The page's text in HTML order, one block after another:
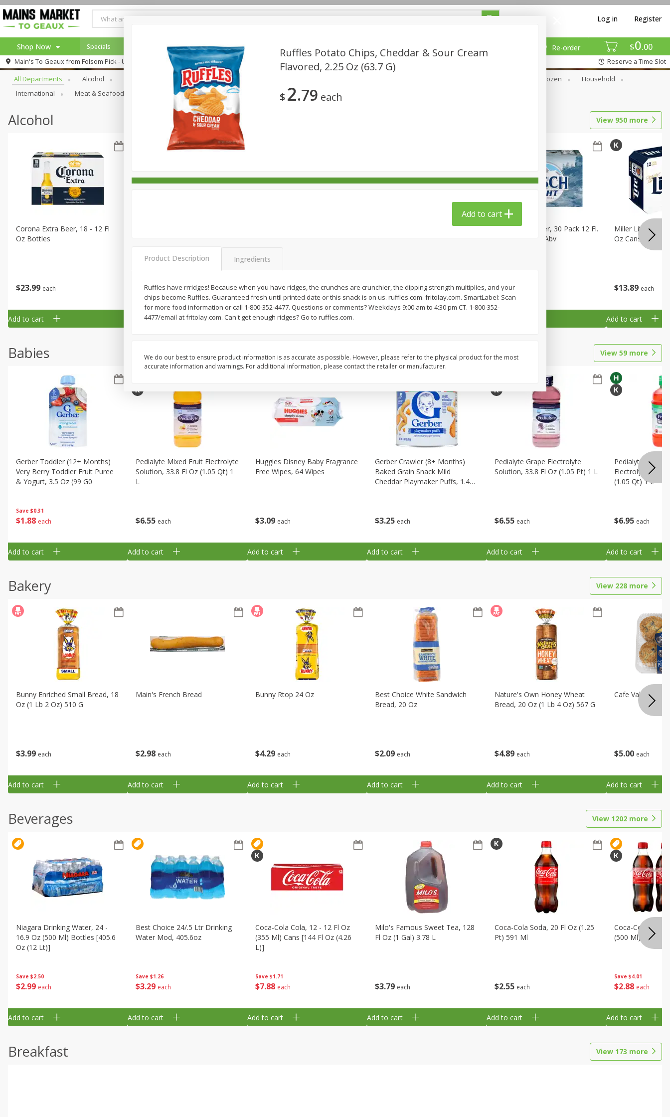
$0 00
Re-order
Log in Register
Shop Now
Log in to your account
Register
Specials
Specials
Main's To Geaux from Folsom Pick - Up Reserve a Time Slot
Browse All Departments
All Departments Alcohol Bakery Beverages Frozen
Household
International
Meat & Seafood Personal Care Produce Seasonal
Alcohol View 950 more
$23 99 each
Corona Extra Beer, 18 - 12 Fl
Oz Bottles
Add to cart
129 each
Add to cart
$24 99 each
Add to cart
$2799 each
Michelob Ultra Light Beer, 24
$2399
Busch Light Beer, 30 Pack 12 Fl.
Oz. Cans, 4.1% Abv
$13 89 each
Miller Lite
Oz Cans
Add to cart
Babies View 59 more
Save $0.31
$1 88 each
Gerber Toddler (12+ Months)
Very Berry Toddler Fruit Puree
& Yogurt, 3.5 Oz (99 G0
Add to cart
$6 55 each
Pedialyte Mixed Fruit Electrolyte
Solution, 33.8 Fl Oz (1.05 Qt) 1
L
Add to cart
$3 09 each
Huggies Disney Baby Fragrance
Free Wipes, 64 Wipes
Add to cart
$3 25 each
Gerber Crawler (8+ Months)
Baked Grain Snack Mild
Cheddar Playmaker Puffs, 1.48
Add to cart
$6 55 each
Pedialyte Grape Electrolyte
Solution, 33.8 Fl Oz (1.05 Pt) 1 L
Add to cart
$6 95 each
Pedialyte Cherry
Electrolyte
(1.05 Qt) 1 L
Add to cart
Bakery View 228 more
$3 99 each
Bunny Enriched Small Bread, 18
Oz (1 Lb 2 Oz) 510 G
Add to cart
$2 98 each
Main's French Bread
Add to cart
$4 29 each
Bunny Rtop 24 Oz
Add to cart
$2 09 each
Best Choice White Sandwich
Bread, 20 Oz
Add to cart
$4 89 each
Nature's Own Honey Wheat
Bread, 20 Oz (1 Lb 4 Oz) 567 G
Add to cart
$5 00 each
Cafe Valley
Add to cart
Beverages View 1202 more
Save $2.50
$2 99 each
Niagara Drinking Water, 24 -
16.9 Oz (500 Ml) Bottles [405.6
Oz (12 Lt)]
Add to cart
Save $1.26
$3 29 each
Best Choice 24/.5 Ltr Drinking
Water Mod, 405.6oz
Add to cart
Save $1.71
$7 88 each
Coca-Cola Cola, 12 - 12 Fl Oz
(355 Ml) Cans [144 Fl Oz (4.26
L)]
Add to cart
$3 79 each
Milo's Famous Sweet Tea, 128
Fl Oz (1 Gal) 3.78 L
Add to cart
$2 55 each
Coca-Cola Soda, 20 Fl Oz (1.25
Pt) 591 Ml
Add to cart
Save $4.01
$2 88 each
Coca-Cola
(500 Ml) Bottles
Add to cart
Breakfast View 173 more
Ruffles Potato Chips, Cheddar & Sour Cream
Flavored, 2.25 Oz (63.7 G)
$2 79 each
Add to cart
Product Description Ingredients
Ruffles have rrridges! Because when you have ridges, the crunches are crunchier, the dipping strength multiplies, and your
chips become Ruffles. Guaranteed fresh until printed date or this snack is on us. ruffles.com. fritolay.com. SmartLabel: Scan
for more food information or call 1-800-352-4477. Questions or comments? Weekdays 9:00 am to 4:30 pm CT. 1-800-352-
4477/email at fritolay.com. Can't get enough ridges? Go to ruffles.com.
We do our best to ensure product information is as accurate as possible. However, please refer to the physical product for the most
accurate information and warnings. For additional information, please contact the retailer or manufacturer.